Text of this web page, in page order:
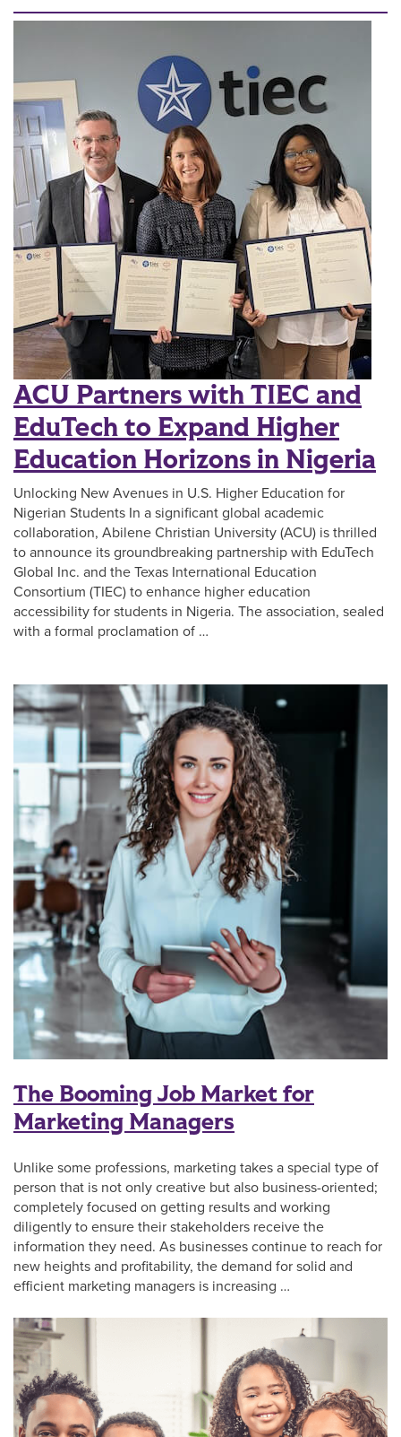
ACU Partners with TIEC and
EduTech to Expand Higher
Education Horizons in Nigeria
Unlocking New Avenues in U.S. Higher Education for
Nigerian Students In a significant global academic
collaboration, Abilene Christian University (ACU) is thrilled
to announce its groundbreaking partnership with EduTech
Global Inc. and the Texas International Education
Consortium (TIEC) to enhance higher education
accessibility for students in Nigeria. The association, sealed
with a formal proclamation of …
The Booming Job Market for
Marketing Managers
Unlike some professions, marketing takes a special type of
person that is not only creative but also business-oriented;
completely focused on getting results and working
diligently to ensure their stakeholders receive the
information they need. As businesses continue to reach for
new heights and profitability, the demand for solid and
efficient marketing managers is increasing …